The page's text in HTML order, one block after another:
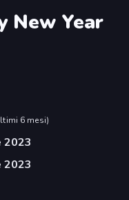
New Year
6 mesi)
2023
2023